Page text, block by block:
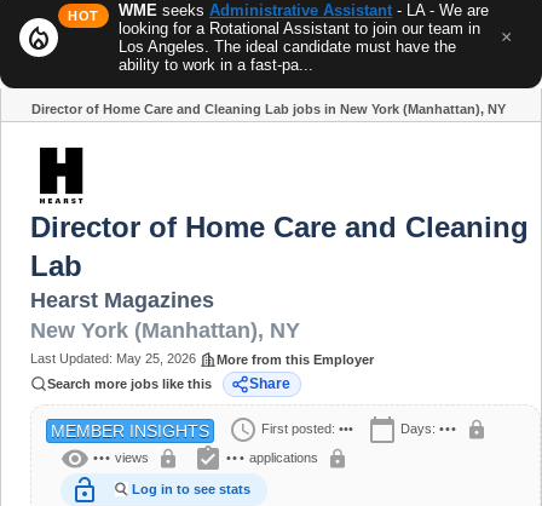
local_fire_department
HOT WME seeks Administrative Assistant - LA - We are
looking for a Rotational Assistant to join our team in
Los Angeles. The ideal candidate must have the
ability to work in a fast-pa...
×
Director of Home Care and Cleaning Lab jobs in New York (Manhattan), NY
Director of Home Care and Cleaning
Lab
Hearst Magazines
New York (Manhattan), NY
Last Updated: May 25, 2026
More from this Employer
Search more jobs like this
Share
MEMBER INSIGHTS schedule First posted: ••• calendar_today Days: ••• lock
visibility ••• views lock assignment_turned_in ••• applications lock
lock_open Log in to see stats